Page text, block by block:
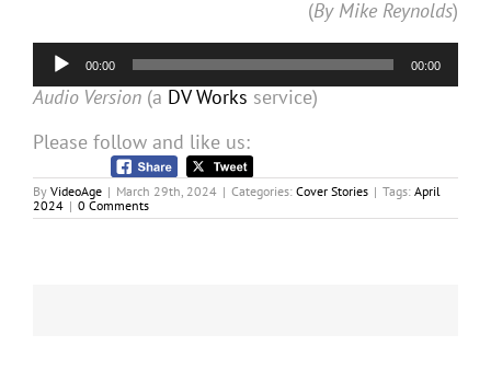
(By Mike Reynolds)
Audio
Player
00:00 00:00
Audio Version (a DV Works service)
Please follow and like us:
By VideoAge | March 29th, 2024 | Categories: Cover Stories | Tags: April
2024 | 0 Comments